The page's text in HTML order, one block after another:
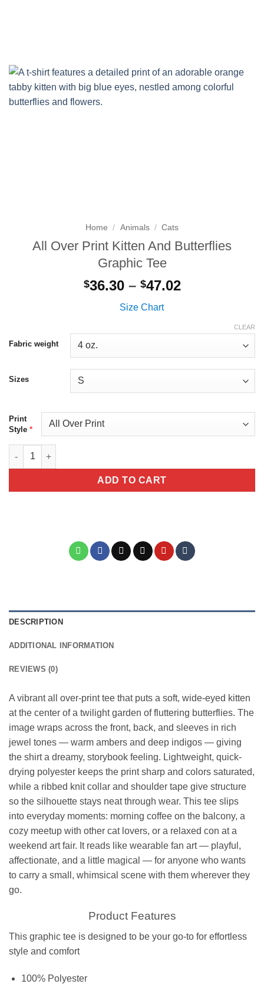
Home / Animals / Cats
All Over Print Kitten And Butterflies
Graphic Tee
$36.30 – $47.02Price
through
Size Chart
Fabric weight
Sizes
CLEAR
Print
Style *
All Over Print Kitten And Butterflies Graphic Tee quantity
ADD TO CART
DESCRIPTION
ADDITIONAL INFORMATION
REVIEWS (0)
A vibrant all over-print tee that puts a soft, wide-eyed kitten
at the center of a twilight garden of fluttering butterflies. The
image wraps across the front, back, and sleeves in rich
jewel tones — warm ambers and deep indigos — giving
the shirt a dreamy, storybook feeling. Lightweight, quick-
drying polyester keeps the print sharp and colors saturated,
while a ribbed knit collar and shoulder tape give structure
so the silhouette stays neat through wear. This tee slips
into everyday moments: morning coffee on the balcony, a
cozy meetup with other cat lovers, or a relaxed con at a
weekend art fair. It reads like wearable fan art — playful,
affectionate, and a little magical — for anyone who wants
to carry a small, whimsical scene with them wherever they
go.
Product Features
This graphic tee is designed to be your go-to for effortless
style and comfort
100% Polyester